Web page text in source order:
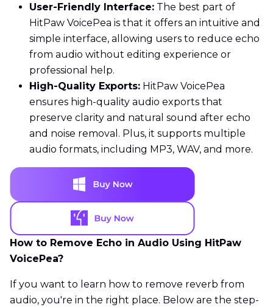
User-Friendly Interface: The best part of
HitPaw VoicePea is that it offers an intuitive and
simple interface, allowing users to reduce echo
from audio without editing experience or
professional help.
High-Quality Exports: HitPaw VoicePea
ensures high-quality audio exports that
preserve clarity and natural sound after echo
and noise removal. Plus, it supports multiple
audio formats, including MP3, WAV, and more.
How to Remove Echo in Audio Using HitPaw
VoicePea?
If you want to learn how to remove reverb from
audio, you're in the right place. Below are the step-